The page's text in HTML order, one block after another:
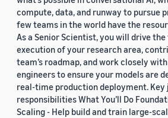
compute, data, and runway to pursue
few teams in the world have the
As a Senior Scientist, you will drive
execution of your research area,
team’s roadmap, and work closely
engineers to ensure your models are
real-time production deployment. Key
responsibilities What You’ll Do
Scaling - Help build and train large-